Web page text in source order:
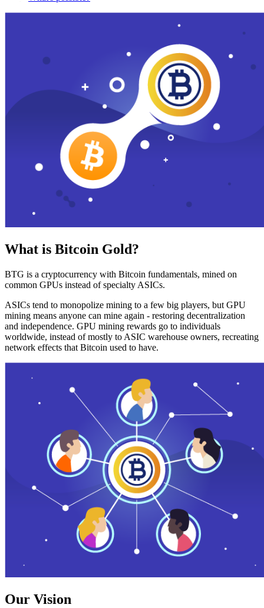
What is Bitcoin Gold?
BTG is a cryptocurrency with Bitcoin fundamentals, mined on
common GPUs instead of specialty ASICs.
ASICs tend to monopolize mining to a few big players, but GPU
mining means anyone can mine again - restoring decentralization
and independence. GPU mining rewards go to individuals
worldwide, instead of mostly to ASIC warehouse owners, recreating
network effects that Bitcoin used to have.
Our Vision